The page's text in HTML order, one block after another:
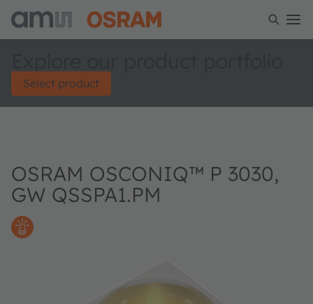
Select product
OSRAM OSCONIQ™ P 3030,
GW QSSPA1.PM